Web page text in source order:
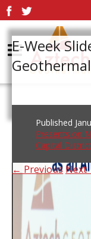
E-Week
Published
Presents on
Capital
← Previous